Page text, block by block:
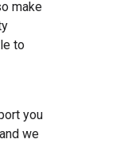
make
to
you
we